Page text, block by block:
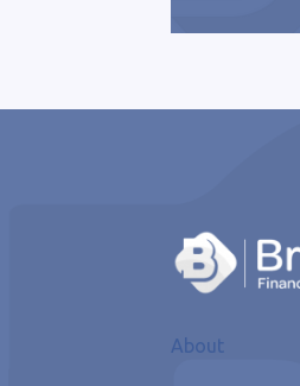
About